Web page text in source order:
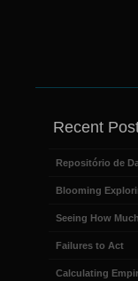
Recent
Repositório de
Blooming
Seeing How
Failures to Act
Calculating